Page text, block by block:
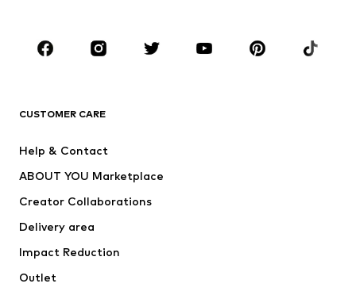
BRANDS
ADIDAS ORIGINALS
Nike Sportswear
CUSTOMER CARE
Help & Contact
ABOUT YOU Marketplace
Creator Collaborations
Delivery area
Impact Reduction
Outlet